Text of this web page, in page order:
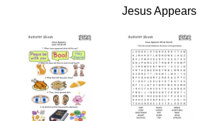
Jesus Appears